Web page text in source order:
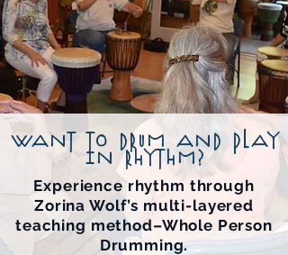
WANT TO DRUM AND PLAY
IN RHYTHM?
Experience rhythm through
Zorina Wolf’s multi-layered
teaching method–Whole Person
Drumming.